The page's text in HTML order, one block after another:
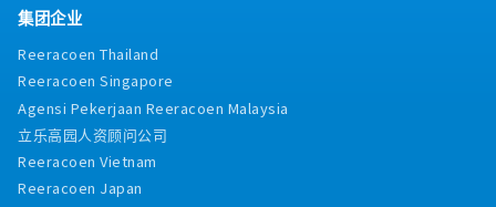
Monitor BOH staff to ensure strict adherence to
safety.Log Management: Maintain daily kitchen
logs (temperature, cleaning, and stock rotation) to
ensure the outlet is always audit-ready.・Technical
Team SupervisionOn-the-Job Coaching: Provide
immediate, hands-on training to junior bakers to
improve their technical proficiency in Japanese
baking techniques.Roster Assistance: Support the
production demand and shelf-life
ingredient wastage rigorously; implement
corrective baking techniques to optimize yield
without compromising quality.Workflow
Engineering: Design and optimize station
workflows to ensure seamless transitions from
mixing to proofing, baking, and display.Technical
Maintenance: Oversee the calibration and
集团企业
Reeracoen Thailand
Reeracoen Singapore
Agensi Pekerjaan Reeracoen Malaysia
立乐高园人资顾问公司
Reeracoen Vietnam
Reeracoen Japan